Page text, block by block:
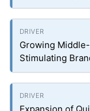
Growing
Stimulating